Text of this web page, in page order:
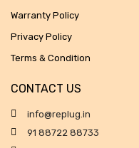
Warranty Policy
Privacy Policy
Terms & Condition
CONTACT US
info@replug.in
91 88722 88733